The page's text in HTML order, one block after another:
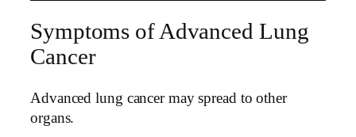
Symptoms of Advanced Lung
Cancer
Advanced lung cancer may spread to other
organs.